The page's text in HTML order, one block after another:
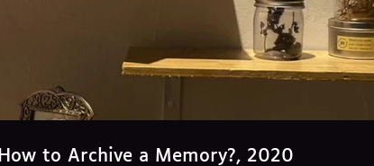
How to Archive a Memory?, 2020